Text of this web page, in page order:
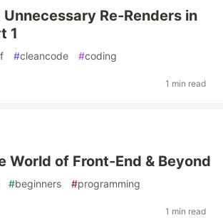
Re-Renders in
1
#cleancode #coding
1 min read
World of Front-End & Beyond
#beginners #programming
1 min read